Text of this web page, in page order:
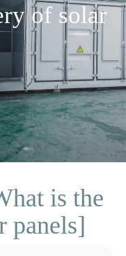
of solar
is the
panels]